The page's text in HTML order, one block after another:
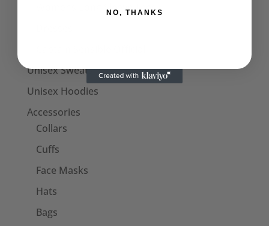
Womens Long Sleeve Tees
Unisex Sweats
Unisex Hoodies
Accessories
Collars
Cuffs
Face Masks
Hats
Bags
NO, THANKS